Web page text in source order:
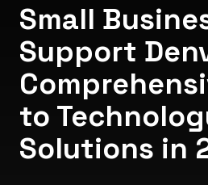
Small
Support
to
Solutions in